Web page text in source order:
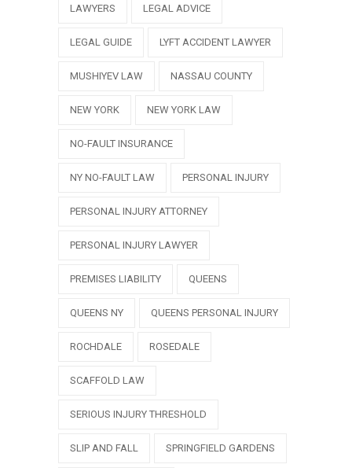
LAWYERS LEGAL ADVICE
LEGAL GUIDE LYFT ACCIDENT LAWYER
MUSHIYEV LAW NASSAU COUNTY
NEW YORK NEW YORK LAW
NO-FAULT INSURANCE
NY NO-FAULT LAW PERSONAL INJURY
PERSONAL INJURY ATTORNEY
PERSONAL INJURY LAWYER
PREMISES LIABILITY QUEENS
QUEENS NY QUEENS PERSONAL INJURY
ROCHDALE ROSEDALE
SCAFFOLD LAW
SERIOUS INJURY THRESHOLD
SLIP AND FALL SPRINGFIELD GARDENS